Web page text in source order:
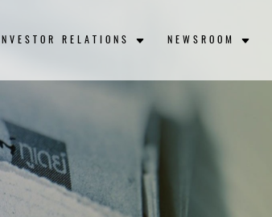
INVESTOR RELATIONS NEWSROOM